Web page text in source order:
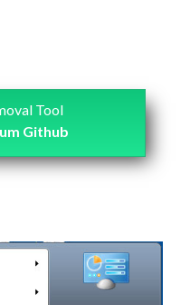
Tool
Github